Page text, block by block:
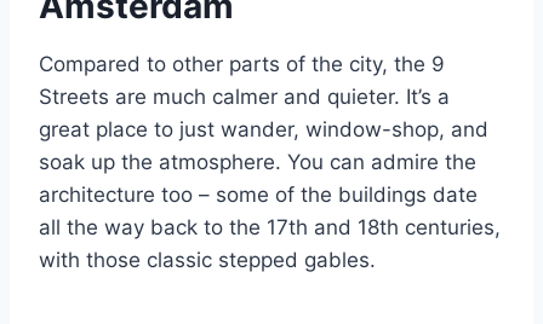
Compared to other parts of the city, the 9
Streets are much calmer and quieter. It’s a
great place to just wander, window-shop, and
soak up the atmosphere. You can admire the
architecture too – some of the buildings date
all the way back to the 17th and 18th centuries,
with those classic stepped gables.